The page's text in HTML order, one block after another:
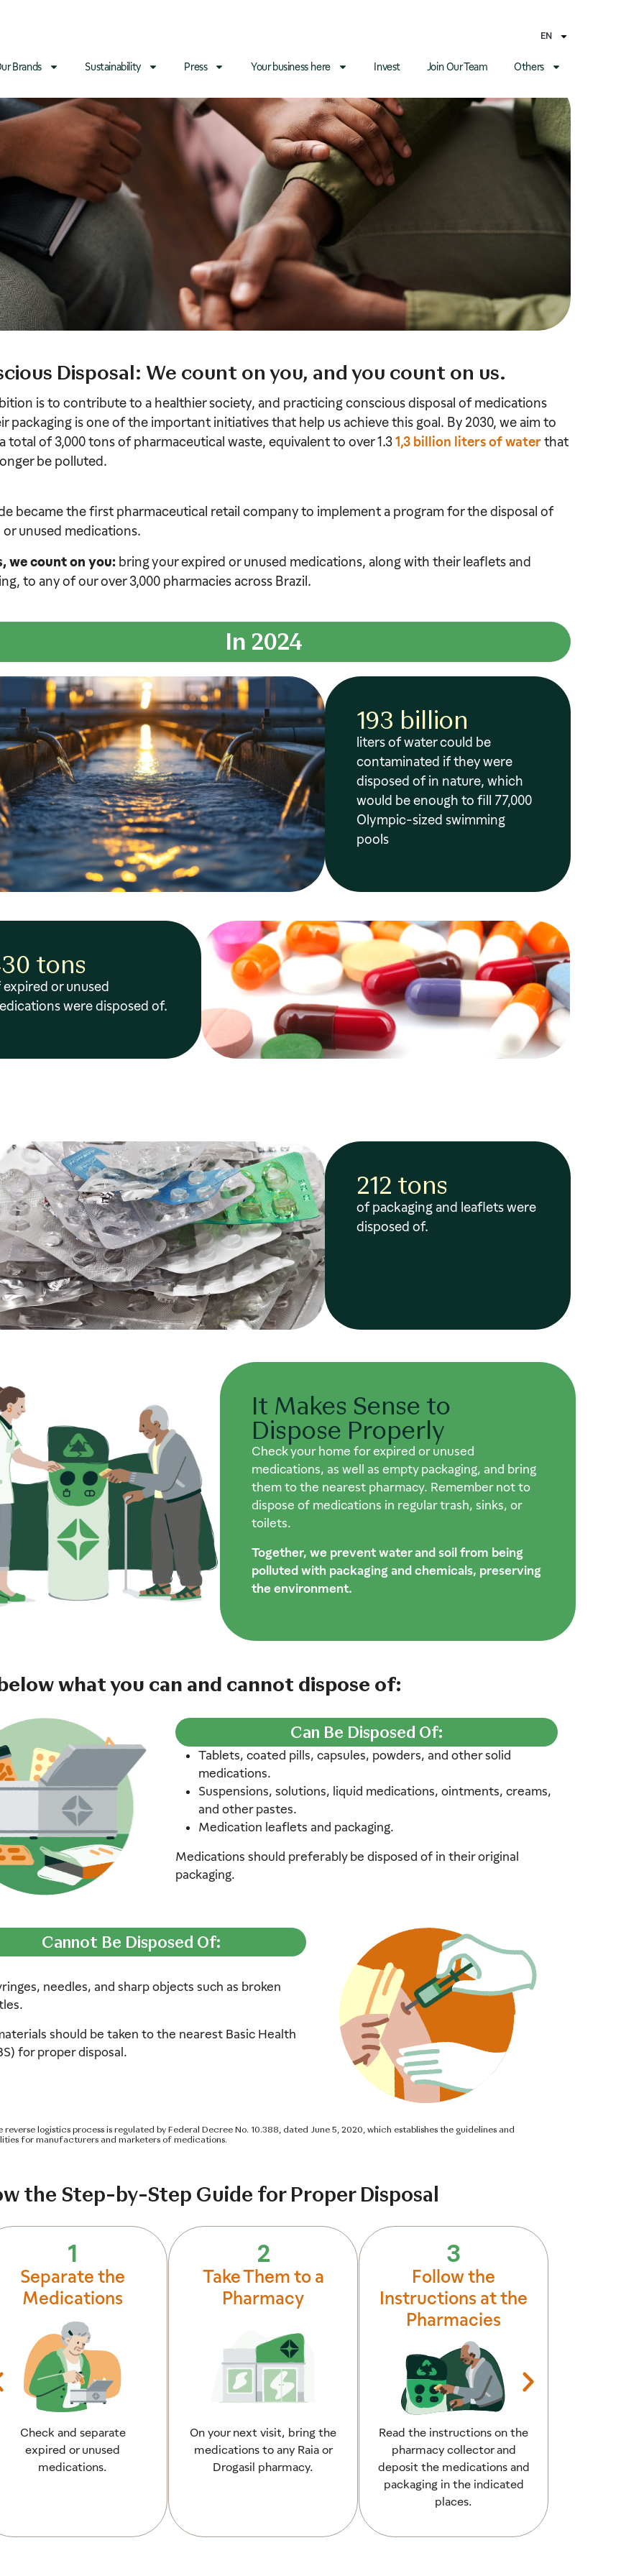
EN
Brands Sustainability Press Your business here Invest Join Our Team Others
Disposal: We count on you, and you count on us.
is to contribute to a healthier society, and practicing conscious disposal of medications
packaging is one of the important initiatives that help us achieve this goal. By 2030, we aim to
total of 3,000 tons of pharmaceutical waste, equivalent to over 1.31,3 billion liters of waterthat
be polluted.
became the first pharmaceutical retail company to implement a program for the disposal of
unused medications.
we count on you: bring your expired or unused medications, along with their leaflets and
to any of our over 3,000 pharmacies across Brazil.
In 2024
193 billion
liters of water could be
contaminated if they were
disposed of in nature, which
would be enough to fill 77,000
Olympic-sized swimming
pools
tons
or unused
were disposed of.
212 tons
of packaging and leaflets were
disposed of.
It Makes Sense to
Dispose Properly
Check your home for expired or unused
medications, as well as empty packaging, and bring
them to the nearest pharmacy. Remember not to
dispose of medications in regular trash, sinks, or
toilets.
Together, we prevent water and soil from being
polluted with packaging and chemicals, preserving
the environment.
what you can and cannot dispose of:
Can Be Disposed Of:
Tablets, coated pills, capsules, powders, and other solid
medications.
Suspensions, solutions, liquid medications, ointments, creams,
and other pastes.
Medication leaflets and packaging.
Medications should preferably be disposed of in their original
packaging.
Cannot Be Disposed Of:
needles, and sharp objects such as broken
should be taken to the nearest Basic Health
for proper disposal.
reverse logistics process is regulated by Federal Decree No. 10.388, dated June 5, 2020, which establishes the guidelines and
for manufacturers and marketers of medications.
the Step-by-Step Guide for Proper Disposal
1
Separate the
Medications
Check and separate
expired or unused
medications.
2
Take Them to a
Pharmacy
On your next visit, bring the
medications to any Raia or
Drogasil pharmacy.
3
Follow the
Instructions at the
Pharmacies
Read the instructions on the
pharmacy collector and
deposit the medications and
packaging in the indicated
places.